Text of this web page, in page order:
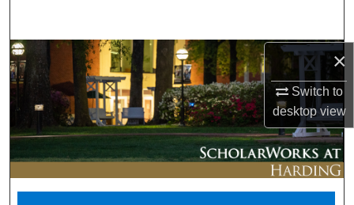
×
Switch to
desktopview
Browse Collections
My Account
About
Digital Commons Network™